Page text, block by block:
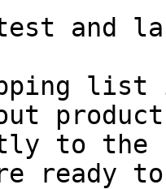
and
list
to the
ready